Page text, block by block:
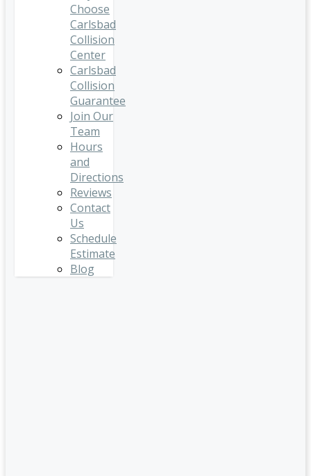
Choose
Carlsbad
Collision
Center
Carlsbad
Collision
Guarantee
Join Our
Team
Hours
and
Directions
Reviews
Contact
Us
Schedule
Estimate
Blog